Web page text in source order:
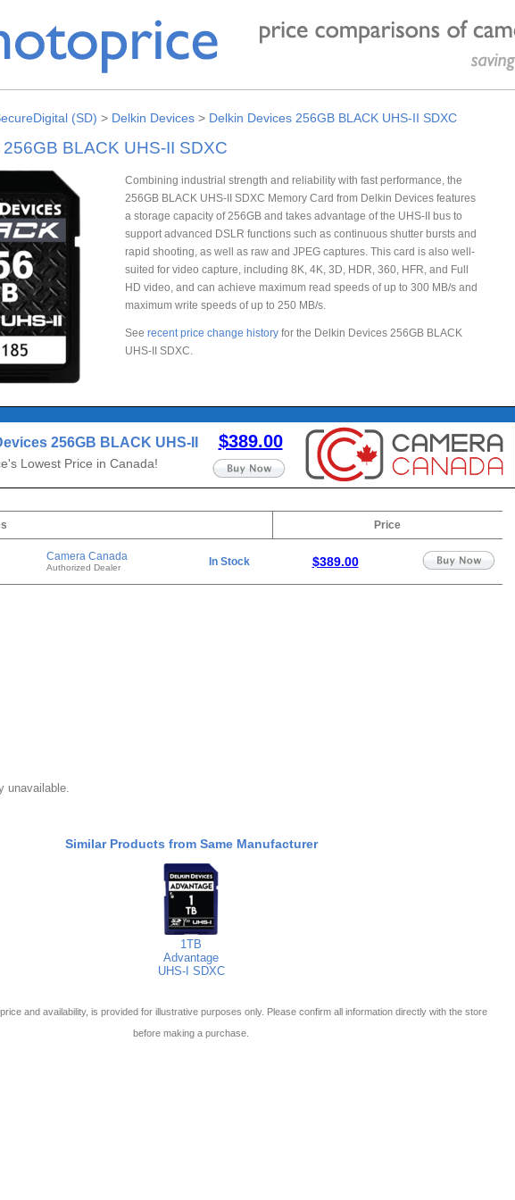
(SD) > Delkin Devices> Delkin Devices 256GB BLACK UHS-II SDXC
BLACK UHS-II SDXC
Combining industrial strength and reliability with fast performance, the
256GB BLACK UHS-II SDXC Memory Card from Delkin Devices features
a storage capacity of 256GB and takes advantage of the UHS-II bus to
support advanced DSLR functions such as continuous shutter bursts and
rapid shooting, as well as raw and JPEG captures. This card is also well-
suited for video capture, including 8K, 4K, 3D, HDR, 360, HFR, and Full
HD video, and can achieve maximum read speeds of up to 300 MB/s and
maximum write speeds of up to 250 MB/s.
See recent price change historyfor the Delkin Devices 256GB BLACK
UHS-II SDXC.
256GB BLACK UHS-II
Lowest Price in Canada!
$389.00
Price
Camera Canada
Authorized Dealer In Stock $389.00
unavailable.
Similar Products from Same Manufacturer
1TB
Advantage
UHS-I SDXC
and availability, is provided for illustrative purposes only. Please confirm all information directly with the store
before making a purchase.